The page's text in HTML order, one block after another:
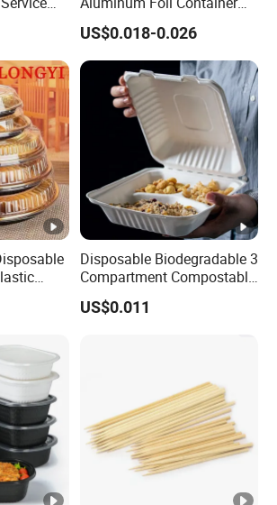
Disposable 600ml
Takeaway Tin Foil Pan
Lunch Box with Lid
US$0.018-0.026
Disposable Biodegradable 3
Compartment Compostable
Sugarcane Bagasse Pulp
Food Container Tableware
US$0.011